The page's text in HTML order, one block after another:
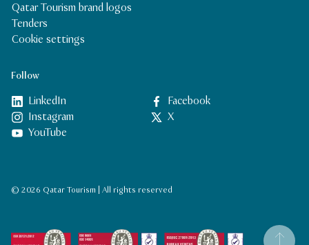
Follow
LinkedIn
Facebook
Instagram
X
YouTube
Qatar Tourism brand logos
Tenders
Cookie settings
© 2026 Qatar Tourism | All rights reserved